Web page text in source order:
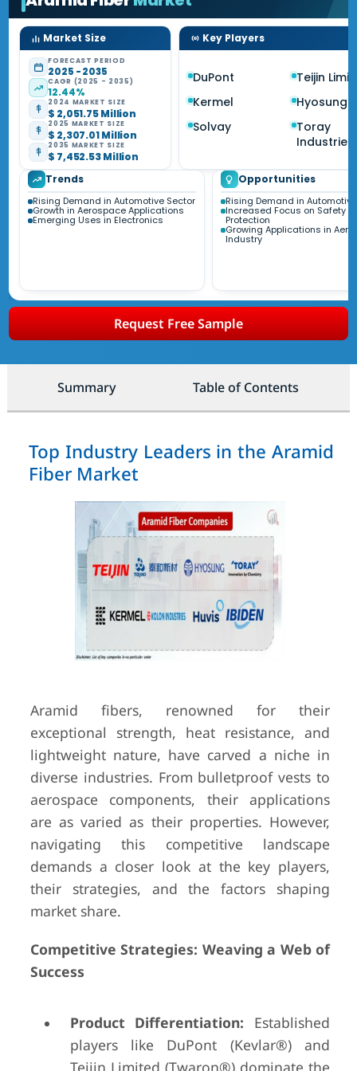
Market Size
FORECAST PERIOD
2025 - 2035
CAGR (2025 - 2035)
12.44%
2024 MARKET SIZE
$ 2,051.75 Million
2025 MARKET SIZE
$ 2,307.01 Million
2035 MARKET SIZE
$ 7,452.53 Million
Key Players
DuPont
Teijin
Kermel
Hyosung
Solvay
Toray
Industries
Trends
Rising Demand in Automotive Sector
Growth in Aerospace Applications
Emerging Uses in Electronics
Opportunities
Rising Demand in
Increased Focus on Safety
Protection
Growing Applications in
Industry
Request Free Sample
Summary Table of Contents
Top Industry Leaders in the Aramid
Fiber Market
Aramid fibers, renowned for their
exceptional strength, heat resistance, and
lightweight nature, have carved a niche in
diverse industries. From bulletproof vests to
aerospace components, their applications
are as varied as their properties. However,
navigating this competitive landscape
demands a closer look at the key players,
their strategies, and the factors shaping
market share.
Competitive Strategies: Weaving a Web of
Success
Product Differentiation: Established
players like DuPont (Kevlar®) and
Teijin Limited (Twaron®) dominate the